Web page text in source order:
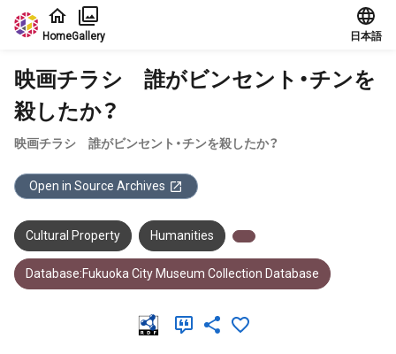
Jump to main content
HomeGallery 日本語
映画チラシ 誰がビンセント・チンを
殺したか？
映画チラシ 誰がビンセント・チンを殺したか？
Open in Source Archives
Cultural Property Humanities
Database:Fukuoka City Museum Collection Database